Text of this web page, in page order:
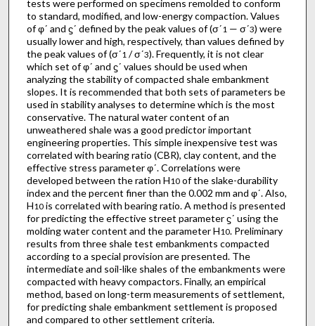
tests were performed on specimens remolded to conform
to standard, modified, and low-energy compaction. Values
of φʹ and ϛʹ defined by the peak values of (σʹ1 — σʹ3) were
usually lower and high, respectively, than values defined by
the peak values of (σʹ1 / σʹ3). Frequently, it is not clear
which set of φʹ and ϛʹ values should be used when
analyzing the stability of compacted shale embankment
slopes. It is recommended that both sets of parameters be
used in stability analyses to determine which is the most
conservative. The natural water content of an
unweathered shale was a good predictor important
engineering properties. This simple inexpensive test was
correlated with bearing ratio (CBR), clay content, and the
effective stress parameter φʹ. Correlations were
developed between the ration H10of the slake-durability
index and the percent finer than the 0.002 mm and φʹ. Also,
H10is correlated with bearing ratio. A method is presented
for predicting the effective street parameter ϛʹ using the
molding water content and the parameter H10. Preliminary
results from three shale test embankments compacted
according to a special provision are presented. The
intermediate and soil-like shales of the embankments were
compacted with heavy compactors. Finally, an empirical
method, based on long-term measurements of settlement,
for predicting shale embankment settlement is proposed
and compared to other settlement criteria.